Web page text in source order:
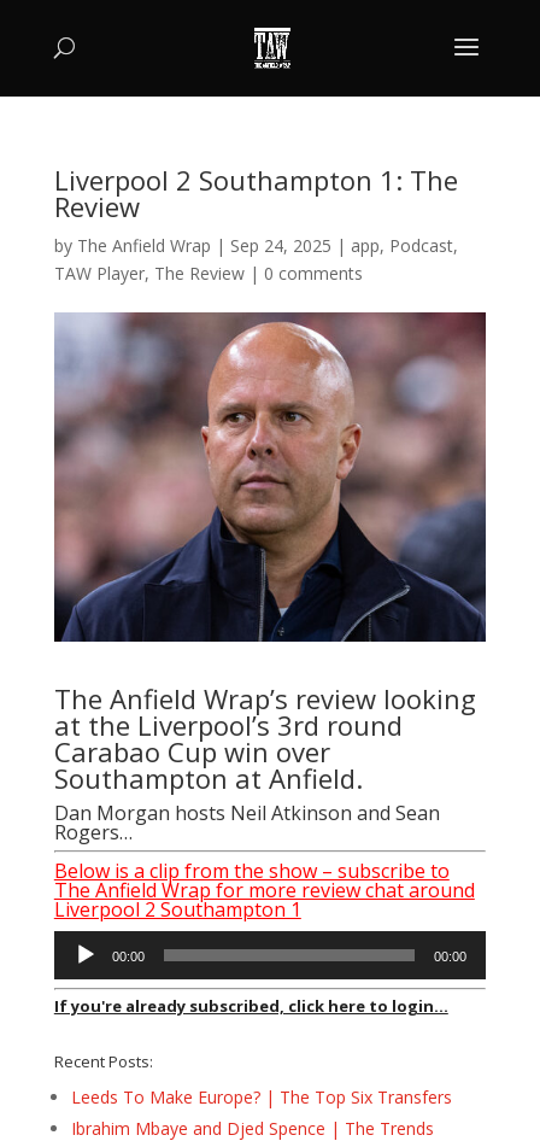
Liverpool 2 Southampton 1: The
Review
by The Anfield Wrap | Sep 24, 2025 | app, Podcast,
TAW Player, The Review| 0 comments
The Anfield Wrap’s review looking
at the Liverpool’s 3rd round
Carabao Cup win over
Southampton at Anfield.
Dan Morgan hosts Neil Atkinson and Sean
Rogers…
Below is a clip from the show – subscribe to
The Anfield Wrap for more review chat around
Liverpool 2 Southampton 1
Audio
Player
00:00 00:00
If you're already subscribed, click here to login...
Recent Posts:
Leeds To Make Europe? | The Top Six Transfers
Ibrahim Mbaye and Djed Spence | The Trends